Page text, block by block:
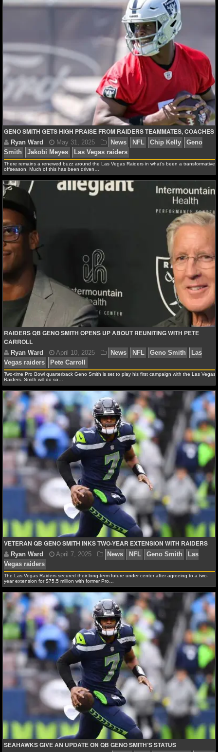
NBA ODDS
NBA GAME LOGS
NBA TEAMS
NCAA BASKETBALL
NCAAB NEWS
NCAAB SCORES
NCAAB STANDINGS
NCAAB STATS
NCAAB ODDS
NCAAB GAME LOGS
NCAAB TEAMS
NHL
NHL NEWS
NHL SCORES
NHL STANDINGS
NHL STATS
NHL ODDS
NHL GAME LOGS
NHL TEAMS
MLB
MLB NEWS
MLB SCORES
MLB STANDINGS
MLB STATS
MLB ODDS
MLB GAME LOGS
MLB TEAMS
SPORTSBOOKS
HANDICAPPERS
BLOG
Ryan Ward November 29, 2025 News NFL
Las Vegas raiders
GENO SMITH GETS HIGH PRAISE FROM RAIDERS TEAMMATES, COACHES
Ryan Ward May 31, 2025 NFL
Chip
Smith
Jakobi Meyes Las Vegas raiders
There remains a renewed buzz around the Las Vegas Raiders in what’s been a transformative
offseason. Much of this has been driven…
RAIDERS QB GENO SMITH OPENS UP ABOUT REUNITING WITH PETE
CARROLL
Ryan Ward April 10, 2025 NFL
Vegas raiders
Pete Carroll
Two-time Pro Bowl quarterback Geno Smith is set to play his first campaign with the Las Vegas
Raiders. Smith will do so…
VETERAN QB GENO SMITH INKS TWO-YEAR EXTENSION WITH RAIDERS
The Las Vegas Raiders secured their long-term future under center after agreeing to a two-
year extension for $75.5 million with former Pro…
SEAHAWKS GIVE AN UPDATE ON QB GENO SMITH’S STATUS